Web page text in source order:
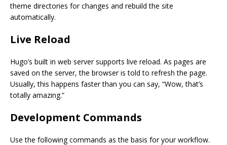
theme directories for changes and rebuild the site
automatically.
Live Reload
Hugo’s built in web server supports live reload. As pages are
saved on the server, the browser is told to refresh the page.
Usually, this happens faster than you can say, “Wow, that’s
totally amazing.”
Development Commands
Use the following commands as the basis for your workflow.